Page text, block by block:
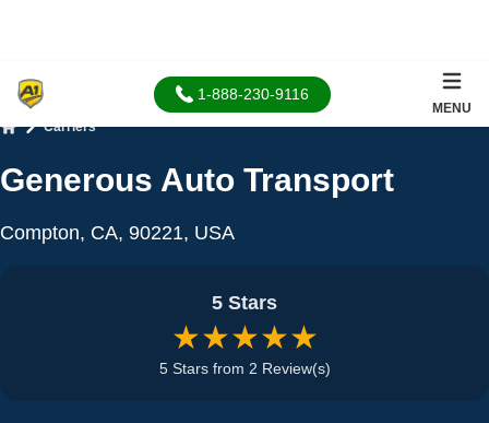
1-888-230-9116
MENU
Carriers
Generous Auto Transport
Compton, CA, 90221, USA
5 Stars
★★★★★
5 Stars from 2 Review(s)